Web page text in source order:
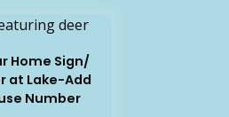
Home Sign/
at Lake-Add
Number